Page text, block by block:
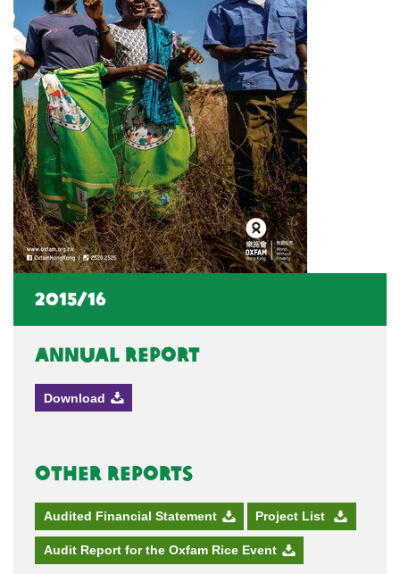
2015/16
Annual Report
Download
Other Reports
Audited Financial Statement Project List
Audit Report for the Oxfam Rice Event